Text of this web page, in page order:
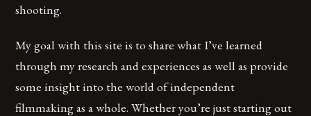
shooting.
My goal with this site is to share what I’ve learned
through my research and experiences as well as provide
some insight into the world of independent
filmmaking as a whole. Whether you’re just starting out